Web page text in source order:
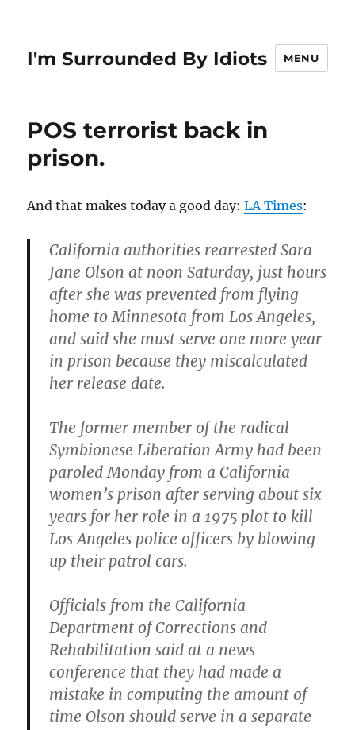
I'm Surrounded By Idiots MENU
POS terrorist back in
prison.
And that makes today a good day:LA Times:
California authorities rearrested Sara
Jane Olson at noon Saturday, just hours
after she was prevented from flying
home to Minnesota from Los Angeles,
and said she must serve one more year
in prison because they miscalculated
her release date.
The former member of the radical
Symbionese Liberation Army had been
paroled Monday from a California
women’s prisonafter serving about six
years for her role in a 1975 plot to kill
Los Angeles police officers by blowing
up their patrol cars.
Officials from the California
Department of Corrections and
Rehabilitation said at a news
conference that they had made a
mistake in computing the amount of
time Olson should serve in a separate